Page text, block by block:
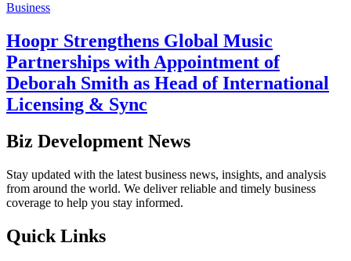
Business
Hoopr Strengthens Global Music
Partnerships with Appointment of
Deborah Smith as Head of International
Licensing & Sync
Biz Development News
Stay updated with the latest business news, insights, and analysis
from around the world. We deliver reliable and timely business
coverage to help you stay informed.
Quick Links